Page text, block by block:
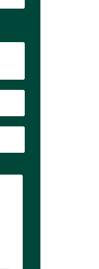
on on
Unhoused.